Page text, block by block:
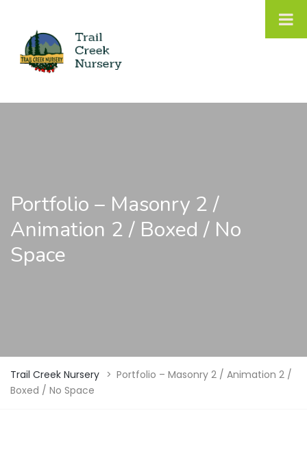
Portfolio – Masonry 2 /
Animation 2 / Boxed / No
Space
Trail Creek Nursery > Portfolio – Masonry 2 / Animation 2 /
Boxed / No Space